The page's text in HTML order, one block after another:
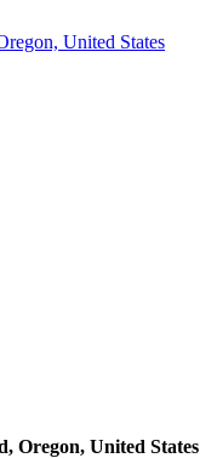
United States
Oregon, United States